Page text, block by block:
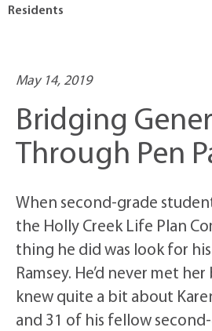
Residents
May 14, 2019
Bridging
Through Pen
When second-grade
the Holly Creek Life Plan
thing he did was look for
Ramsey. He’d never met
knew quite a bit about
and 31 of his fellow